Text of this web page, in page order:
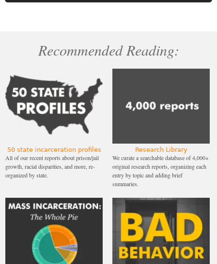
Recommended Reading:
50 state incarceration profiles
All of our recent reports about prison/jail
growth, racial disparities, and more, re-
organized by state.
Research Library
We curate a searchable database of 4,000+
original research reports, organizing each
entry by topic and adding brief
summaries.